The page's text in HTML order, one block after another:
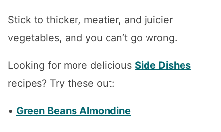
Stick to thicker, meatier, and juicier
vegetables, and you can’t go wrong.
Looking for more delicious Side Dishes
recipes? Try these out:
• Green Beans Almondine